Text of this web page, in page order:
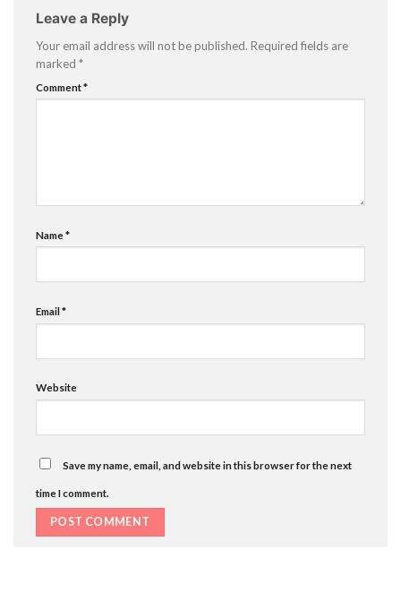
Leave a Reply
Your email address will not be published. Required fields are
marked *
Comment*
Name*
Email*
Website
Save my name, email, and website in this browser for the next
time I comment.